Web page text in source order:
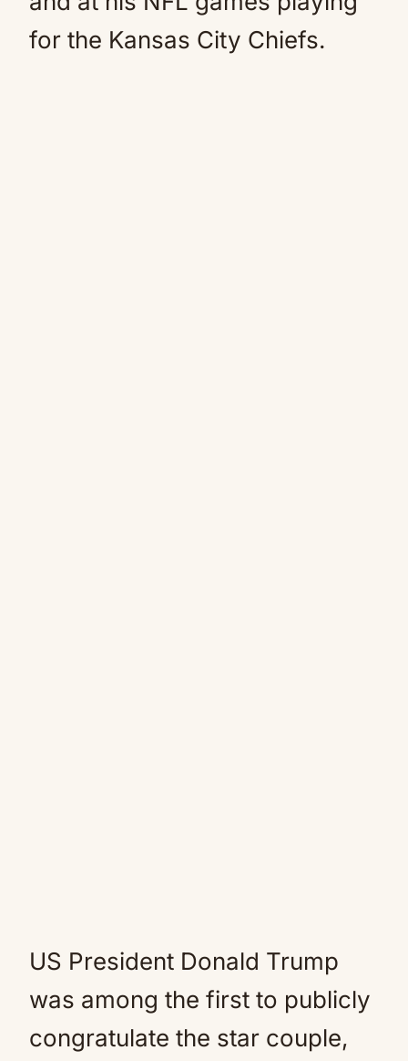
for the Kansas City Chiefs.
US President Donald Trump
was among the first to publicly
congratulate the star couple,